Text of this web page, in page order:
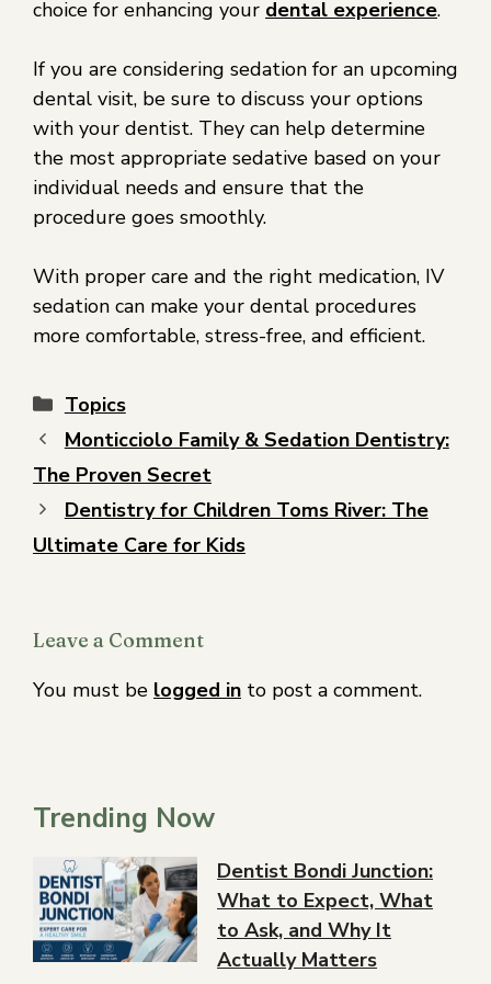
choice for enhancing your dental experience.
If you are considering sedation for an upcoming
dental visit, be sure to discuss your options
with your dentist. They can help determine
the most appropriate sedative based on your
individual needs and ensure that the
procedure goes smoothly.
With proper care and the right medication, IV
sedation can make your dental procedures
more comfortable, stress-free, and efficient.
Topics
Monticciolo Family & Sedation Dentistry:
The Proven Secret
Dentistry for Children Toms River: The
Ultimate Care for Kids
Leave a Comment
You must be logged in to post a comment.
Trending Now
Dentist Bondi Junction:
What to Expect, What
to Ask, and Why It
Actually Matters